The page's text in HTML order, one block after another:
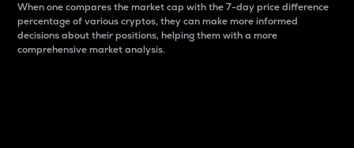
When one compares the market cap with the 7-day price difference
percentage of various cryptos, they can make more informed
decisions about their positions, helping them with a more
comprehensive market analysis.